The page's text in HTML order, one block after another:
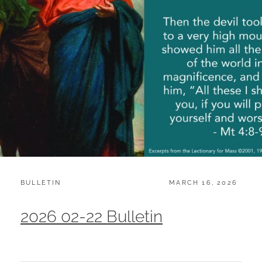
CATEGORIES:
BULLETIN
POSTED
MARCH 16, 2026
2026 02-22 Bulletin